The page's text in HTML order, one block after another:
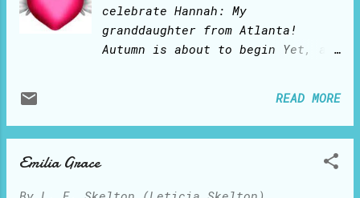
celebrate Hannah: My
granddaughter from Atlanta!
Autumn is about to begin Yet, a
Grandma loves your happy blue
eyes Your giggly laughs and
little pumpkin My sweet and cute
READ MORE
Emilia Grace